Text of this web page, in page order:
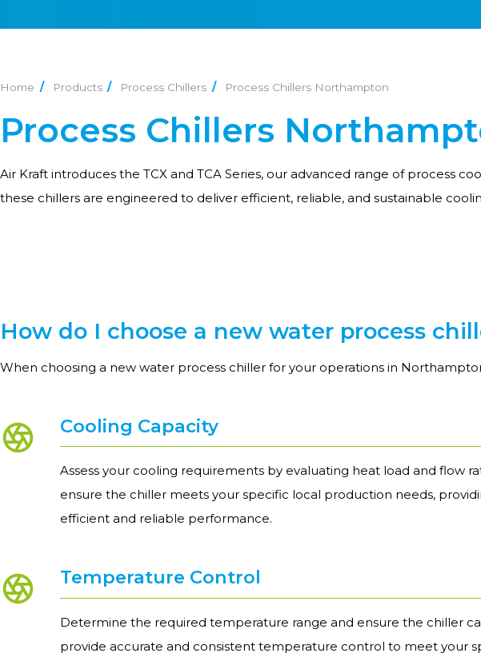
Home Products Process Chillers Process Chillers Northampton
Process Chillers
Air Kraft introduces the TCX and TCA Series, our advanced range of process
these chillers are engineered to deliver efficient, reliable, and sustainable
How do I choose a new water process
When choosing a new water process chiller for your operations in
Cooling Capacity
Assess your cooling requirements by evaluating heat load and flow
ensure the chiller meets your specific local production needs,
efficient and reliable performance.
Temperature Control
Determine the required temperature range and ensure the chiller
provide accurate and consistent temperature control to meet your